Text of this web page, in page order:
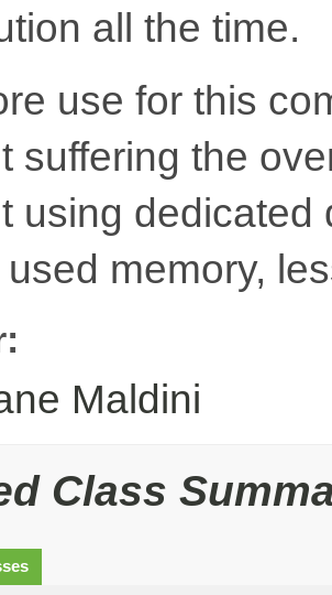
all the time.
use for this
suffering the
using dedicated
memory,
Maldini
Class